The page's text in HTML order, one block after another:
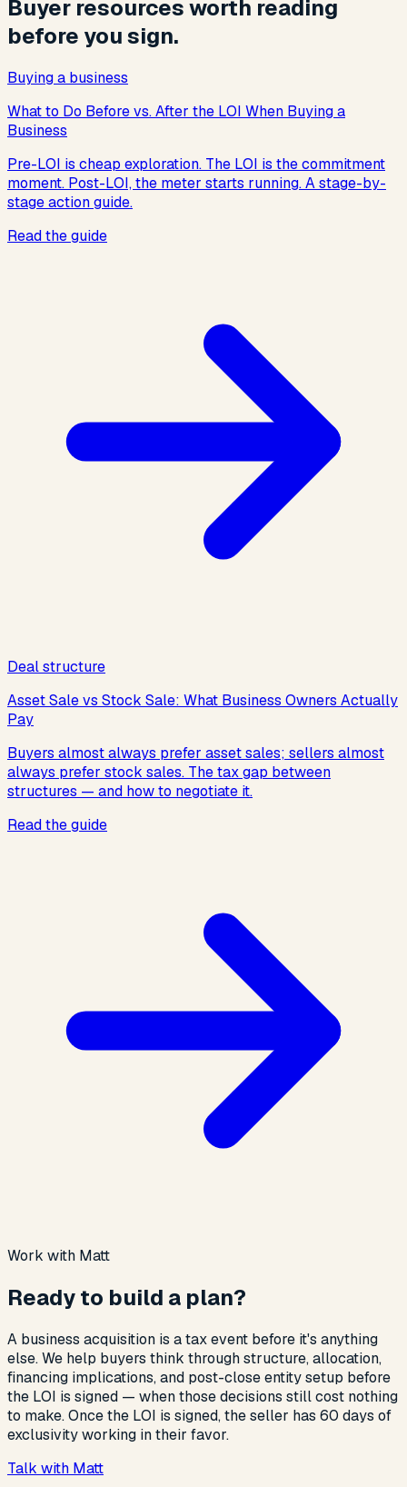
Buyer resources worth reading
before you sign.
Buying a business
What to Do Before vs. After the LOI When Buying a
Business
Pre-LOI is cheap exploration. The LOI is the commitment
moment. Post-LOI, the meter starts running. A stage-by-
stage action guide.
Read the guide
Deal structure
Asset Sale vs Stock Sale: What Business Owners Actually
Pay
Buyers almost always prefer asset sales; sellers almost
always prefer stock sales. The tax gap between
structures — and how to negotiate it.
Read the guide
Work with Matt
Ready to build a plan?
A business acquisition is a tax event before it's anything
else. We help buyers think through structure, allocation,
financing implications, and post-close entity setup before
the LOI is signed — when those decisions still cost nothing
to make. Once the LOI is signed, the seller has 60 days of
exclusivity working in their favor.
Talk with Matt